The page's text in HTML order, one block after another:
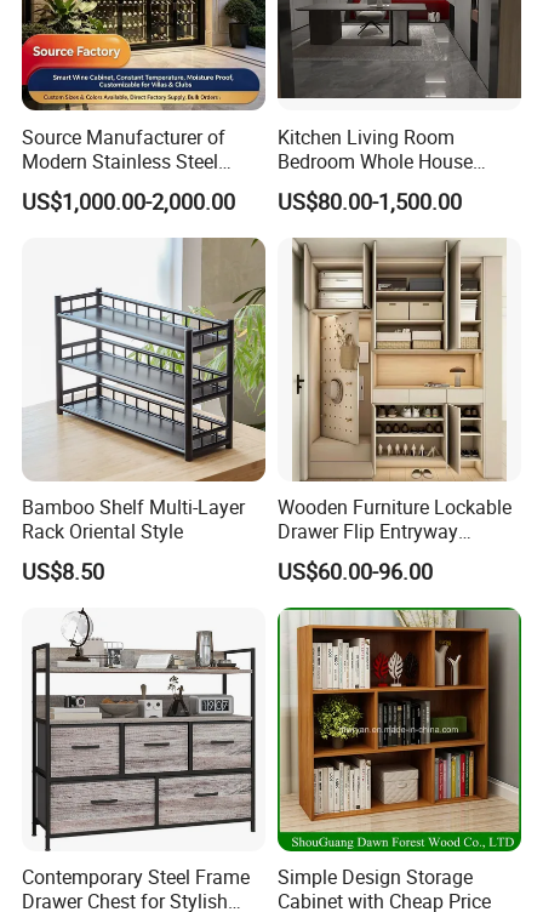
Source Manufacturer of
Modern Stainless Steel
Wine Racks & Household
Metal Wine Cabinets
US$1,000.00-2,000.00
Kitchen Living Room
Bedroom Whole House
Custom Furniture
US$80.00-1,500.00
Bamboo Shelf Multi-Layer
Rack Oriental Style
US$8.50
Wooden Furniture Lockable
Drawer Flip Entryway
Electric Folding Mirror White
Furniture Flip Rotating
Wood Modern Shoe Cabinet
Wardrobe
US$60.00-96.00
Contemporary Steel Frame
Drawer Chest for Stylish
Simple Design Storage
Cabinet with Cheap Price